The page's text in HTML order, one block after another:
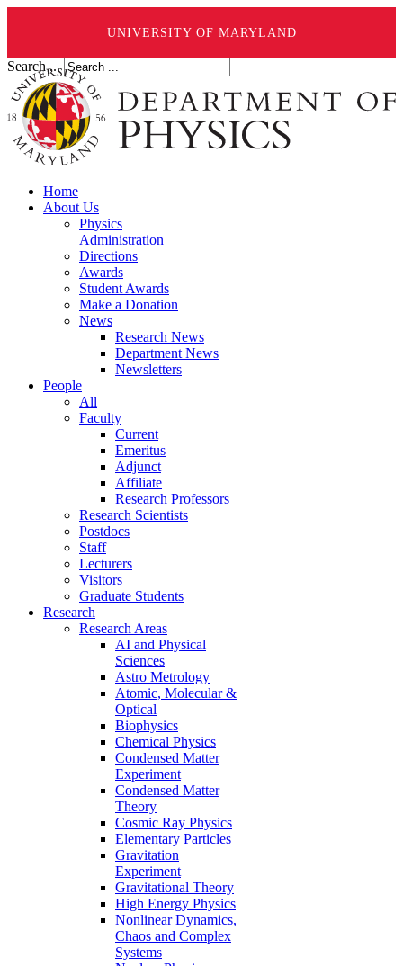
UNIVERSITY OF MARYLAND
Search ...
Home
About Us
Physics
Administration
Directions
Awards
Student Awards
Make a Donation
News
Research News
Department News
Newsletters
People
All
Faculty
Current
Emeritus
Adjunct
Affiliate
Research Professors
Research Scientists
Postdocs
Staff
Lecturers
Visitors
Graduate Students
Research
Research Areas
AI and Physical
Sciences
Astro Metrology
Atomic, Molecular &
Optical
Biophysics
Chemical Physics
Condensed Matter
Experiment
Condensed Matter
Theory
Cosmic Ray Physics
Elementary Particles
Gravitation
Experiment
Gravitational Theory
High Energy Physics
Nonlinear Dynamics,
Chaos and Complex
Systems